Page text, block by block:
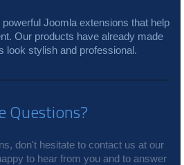
Joomla extensions that help
Our products have already made
look stylish and professional.
Questions?
don't hesitate to contact us at our
to hear from you and to answer